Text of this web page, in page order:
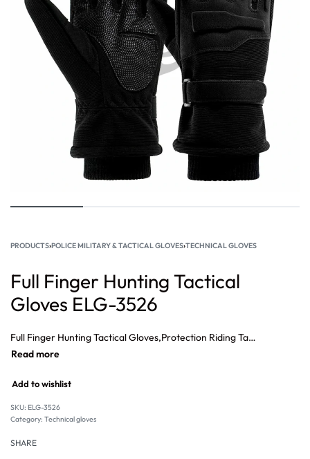
PRODUCTS›POLICE MILITARY & TACTICAL GLOVES›TECHNICAL GLOVES
Full Finger Hunting Tactical
Gloves ELG-3526
Full Finger Hunting Tactical Gloves,Protection Riding Tactical Full Finger Gloves, Training Outdoor Tactical Gloves, Full Finger Protective Gloves, Shooting Gloves Hunting Gloves,Custom High Quality Tactical Gloves.
Add to wishlist
SKU: ELG-3526
Category: Technical gloves
SHARE